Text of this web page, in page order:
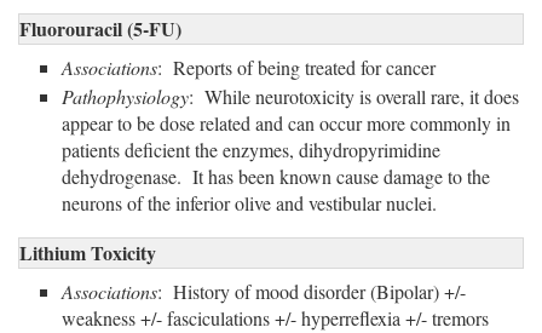
Fluorouracil (5-FU)
Associations: Reports of being treated for cancer
Pathophysiology: While neurotoxicity is overall rare, it does
appear to be dose related and can occur more commonly in
patients deficient the enzymes, dihydropyrimidine
dehydrogenase. It has been known cause damage to the
neurons of the inferior olive and vestibular nuclei.
Lithium Toxicity
Associations: History of mood disorder (Bipolar) +/-
weakness +/- fasciculations +/- hyperreflexia +/- tremors